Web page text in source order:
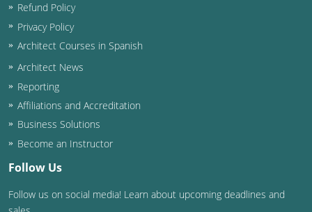
South Dakota
Tennessee
Texas
Utah
Vermont
Virginia
Refund Policy
Privacy Policy
Architect Courses in Spanish
Architect News
Reporting
Affiliations and Accreditation
Business Solutions
Become an Instructor
Follow Us
Follow us on social media! Learn about upcoming deadlines and